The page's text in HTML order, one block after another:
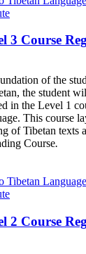
3 Course
of the
the student
in the Level 1
This course
of Tibetan texts
Course.
2 Course